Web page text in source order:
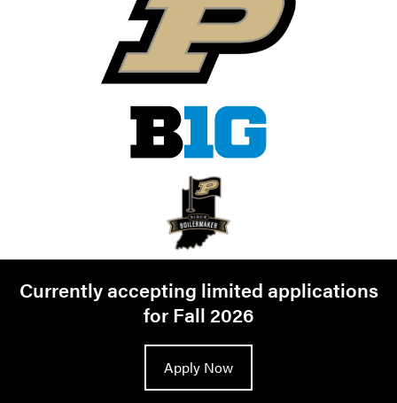
Currently accepting limited applications
for Fall 2026
Apply Now